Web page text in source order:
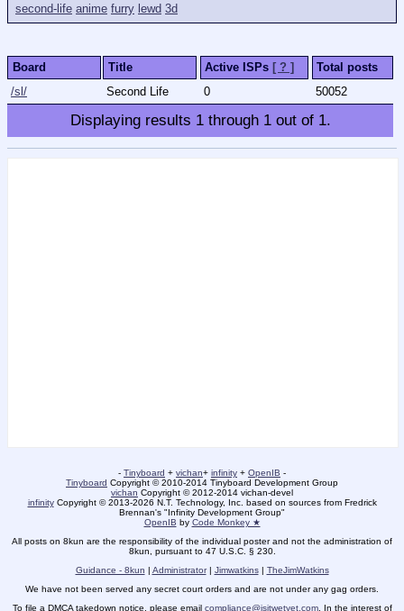
second-life anime furry lewd 3d
Board Title Active ISPs [ ? ]
Total posts
/sl/
Second Life 0 50052
Displaying results 1through 1out of 1.
- Tinyboard + vichan+ infinity + OpenIB -
Tinyboard Copyright © 2010-2014 Tinyboard Development Group
vichan Copyright © 2012-2014 vichan-devel
infinityCopyright © 2013-2026 N.T. Technology, Inc. based on sources from Fredrick
Brennan's "Infinity Development Group"
OpenIB by Code Monkey ★
All posts on 8kun are the responsibility of the individual poster and not the administration of
8kun, pursuant to 47 U.S.C. § 230.
Guidance - 8kun | Administrator| Jimwatkins| TheJimWatkins
We have not been served any secret court orders and are not under any gag orders.
To file a DMCA takedown notice, please email compliance@isitwetyet.com. In the interest of